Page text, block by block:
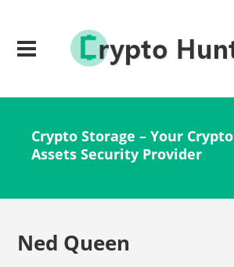
Crypto Storage – Your Crypto
Assets Security Provider
Ned Queen